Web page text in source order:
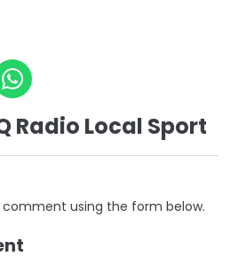
Radio Local Sport
using the form below.